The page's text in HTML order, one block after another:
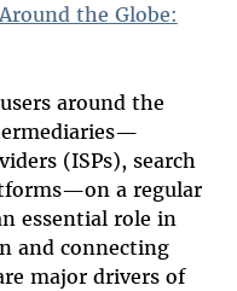
the Globe:
around the
(ISPs), search
a regular
essential role in
and connecting
major drivers of